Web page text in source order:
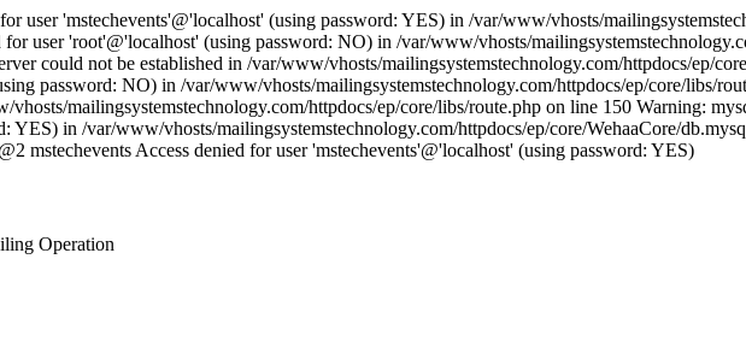
user 'mstechevents'@'localhost' (using password: YES) in /var/www/vhosts/
for user 'root'@'localhost' (using password: NO) in /var/www/vhosts/
could not be established in /var/www/vhosts/mailingsystemstechnology.com/httpdocs/ep/
password: NO) in /var/www/vhosts/mailingsystemstechnology.com/httpdocs/ep/core/libs/
vhosts/mailingsystemstechnology.com/httpdocs/ep/core/libs/route.php on line 150 Warning:
YES) in /var/www/vhosts/mailingsystemstechnology.com/httpdocs/ep/core/WehaaCore/
mstechevents Access denied for user 'mstechevents'@'localhost' (using password: YES)
Operation